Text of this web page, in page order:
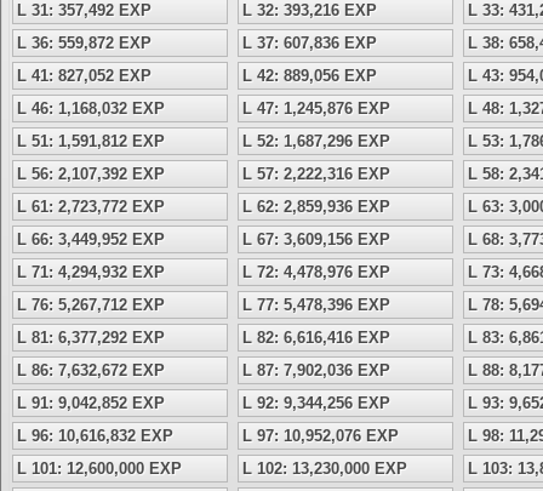
L 31: 357,492 EXP
L 32: 393,216 EXP
L 33:
L 36: 559,872 EXP
L 37: 607,836 EXP
L 38:
L 41: 827,052 EXP
L 42: 889,056 EXP
L 43:
L 46: 1,168,032 EXP
L 47: 1,245,876 EXP
L 48:
L 51: 1,591,812 EXP
L 52: 1,687,296 EXP
L 53:
L 56: 2,107,392 EXP
L 57: 2,222,316 EXP
L 58:
L 61: 2,723,772 EXP
L 62: 2,859,936 EXP
L 63:
L 66: 3,449,952 EXP
L 67: 3,609,156 EXP
L 68:
L 71: 4,294,932 EXP
L 72: 4,478,976 EXP
L 73:
L 76: 5,267,712 EXP
L 77: 5,478,396 EXP
L 78:
L 81: 6,377,292 EXP
L 82: 6,616,416 EXP
L 83:
L 86: 7,632,672 EXP
L 87: 7,902,036 EXP
L 88:
L 91: 9,042,852 EXP
L 92: 9,344,256 EXP
L 93:
L 96: 10,616,832 EXP
L 97: 10,952,076 EXP
L 98:
L 101: 12,600,000 EXP
L 102: 13,230,000 EXP
L 103: